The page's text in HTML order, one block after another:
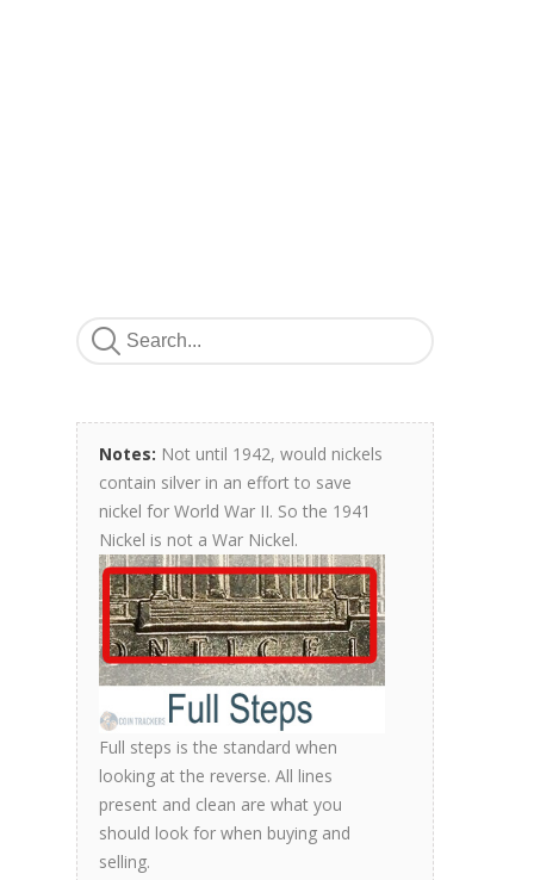
Notes: Not until 1942, would nickels
contain silver in an effort to save
nickel for World War II. So the 1941
Nickel is not a War Nickel.
Full steps is the standard when
looking at the reverse. All lines
present and clean are what you
should look for when buying and
selling.